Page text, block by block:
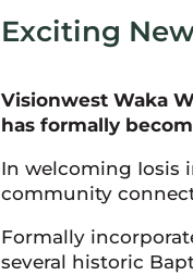
Exciting
Visionwest Waka
has formally
In welcoming Iosis
community
Formally
several historic